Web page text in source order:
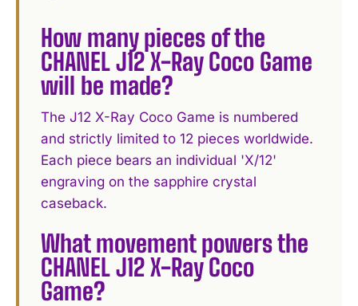
How many pieces of the
CHANEL J12 X-Ray Coco Game
will be made?
The J12 X-Ray Coco Game is numbered
and strictly limited to 12 pieces worldwide.
Each piece bears an individual 'X/12'
engraving on the sapphire crystal
caseback.
What movement powers the
CHANEL J12 X-Ray Coco
Game?